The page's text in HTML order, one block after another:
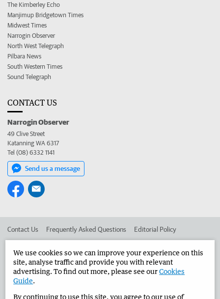
The Kimberley Echo
Manjimup Bridgetown Times
Midwest Times
Narrogin Observer
North West Telegraph
Pilbara News
South Western Times
Sound Telegraph
CONTACT US
Narrogin Observer
49 Clive Street
Katanning WA 6317
Tel (08) 6332 1141
Send us a message
Contact Us Frequently Asked Questions Editorial Policy
Advertise in the Narrogin Observer Corporate
West Australian Newspapers Limited 2026 Privacy Policy
We use cookies so we can improve your experience on this
site, analyse traffic and provide you with relevant
advertising. To find out more, please see ourCookies
Guide.
By continuing to use this site, you agree to our use of